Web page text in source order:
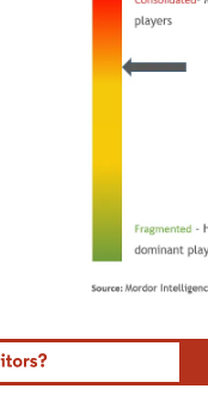
© Mordor Intelligence. Reuse